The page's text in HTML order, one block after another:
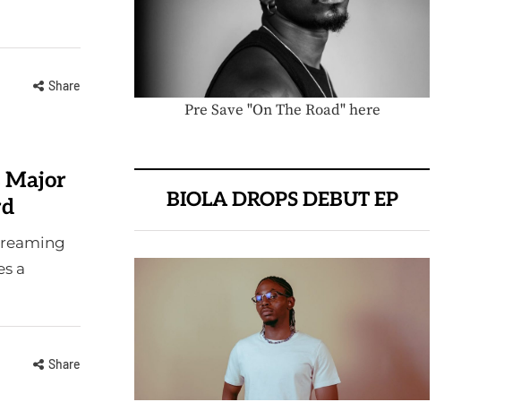
Share
Major
a
Share
Pre Save "On The Road" here
BIOLA DROPS DEBUT EP